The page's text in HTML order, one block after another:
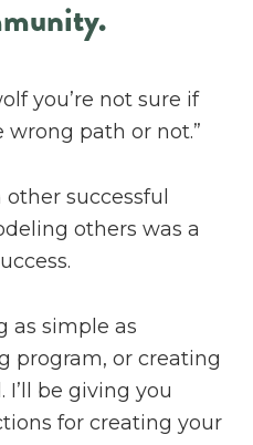
you’re not sure if
wrong path or not.”
successful
others was a
as simple as
program, or creating
be giving you
for creating your